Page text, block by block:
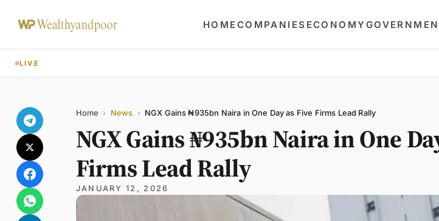
HOMECOMPANIES ECONOMY
LIVE
Share Home › News › NGX Gains ₦935bn Naira in One Day as Five Firms Lead Rally
NGX Gains ₦935bn Naira in One
Firms Lead Rally
JANUARY 12, 2026
Name
Email
Comment